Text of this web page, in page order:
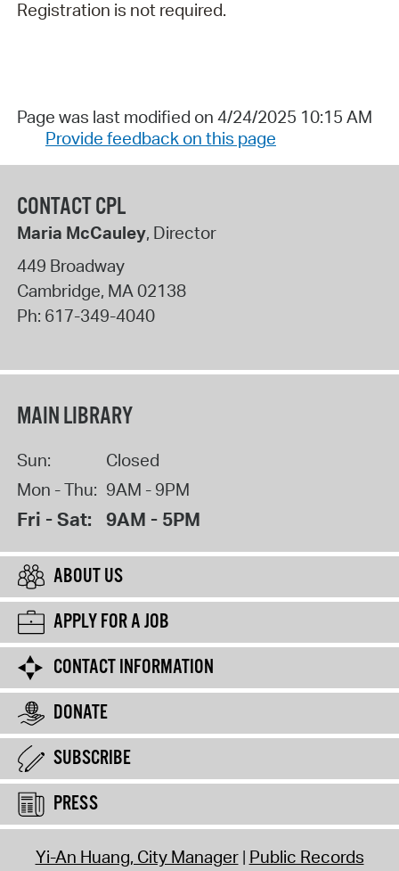
Registration is not required.
Page was last modified on 4/24/2025 10:15 AM
Provide feedback on this page
CONTACT CPL
Maria McCauley, Director
449 Broadway
Cambridge, MA02138
Ph: 617-349-4040
MAIN LIBRARY
Sun:
Closed
Mon - Thu: 9AM - 9PM
Fri - Sat: 9AM - 5PM
ABOUT US
APPLY FOR A JOB
CONTACT INFORMATION
DONATE
SUBSCRIBE
PRESS
Yi-An Huang, City Manager Public Records